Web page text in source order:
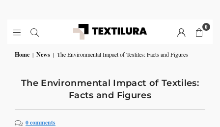
0
Home | News | The Environmental Impact of Textiles: Facts and Figures
The Environmental Impact of Textiles:
Facts and Figures
0 comments